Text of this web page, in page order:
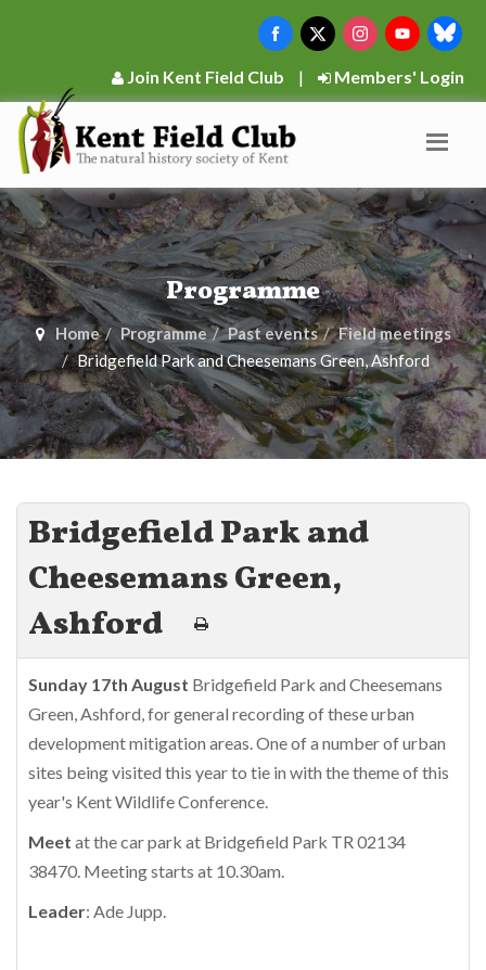
Join Kent Field Club | Members' Login
Programme
Home Programme Past events
Field meetings
Bridgefield Park and Cheesemans Green, Ashford
Bridgefield Park and
Cheesemans Green,
Ashford
Sunday 17th August Bridgefield Park and Cheesemans
Green, Ashford, for general recording of these urban
development mitigation areas. One of a number of urban
sites being visited this year to tie in with the theme of this
year's Kent Wildlife Conference.
Meet at the car park at Bridgefield Park TR 02134
38470. Meeting starts at 10.30am.
Leader: Ade Jupp.